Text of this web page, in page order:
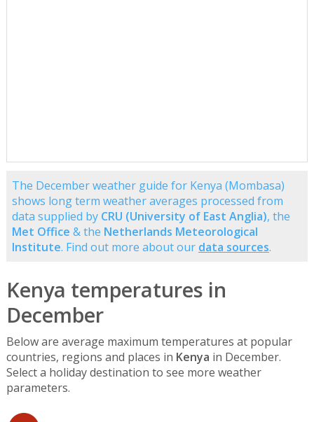
The December weather guide for Kenya (Mombasa)
shows long term weather averages processed from
data supplied by CRU (University of East Anglia), the
Met Office & the Netherlands Meteorological
Institute. Find out more about our data sources.
Kenya temperatures in
December
Below are average maximum temperatures at popular
countries, regions and places in Kenya in December.
Select a holiday destination to see more weather
parameters.